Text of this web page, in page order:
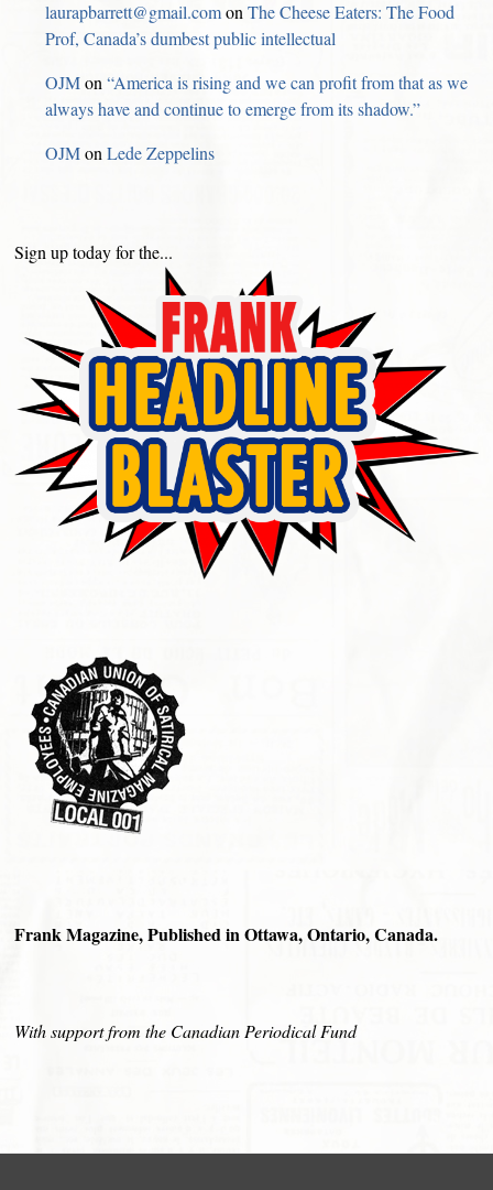
laurapbarrett@gmail.comonThe Cheese Eaters: The Food
Prof, Canada’s dumbest public intellectual
OJMon“America is rising and we can profit from that as we
always have and continue to emerge from its shadow.”
OJMonLede Zeppelins
Sign up today for the...
Frank Magazine, Published in Ottawa, Ontario, Canada.
With support from the Canadian Periodical Fund